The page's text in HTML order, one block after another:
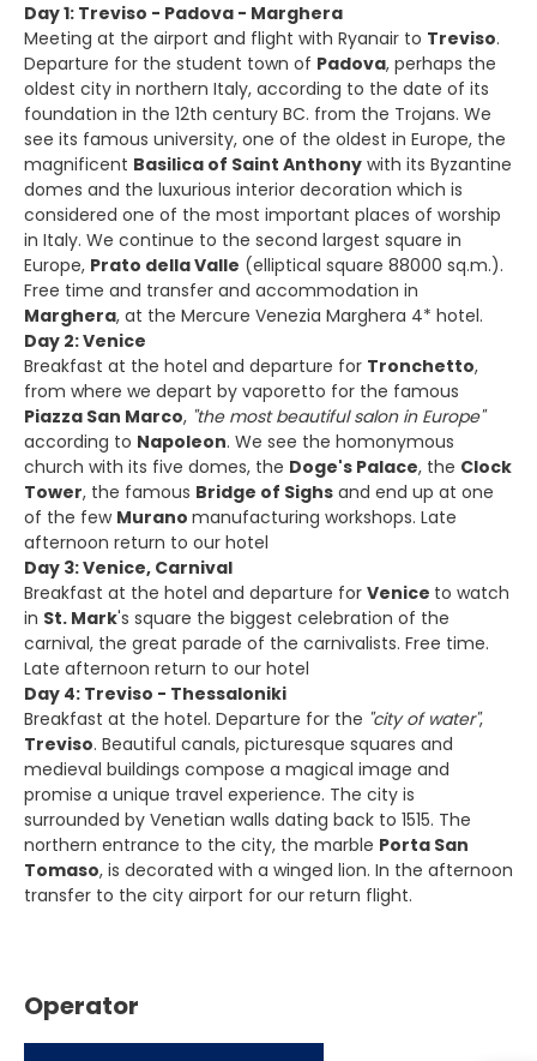
Day 1: Treviso - Padova - Marghera
Meeting at the airport and flight with Ryanair to Treviso.
Departure for the student town of Padova, perhaps the
oldest city in northern Italy, according to the date of its
foundation in the 12th century BC. from the Trojans. We
see its famous university, one of the oldest in Europe, the
magnificent Basilica of Saint Anthony with its Byzantine
domes and the luxurious interior decoration which is
considered one of the most important places of worship
in Italy. We continue to the second largest square in
Europe, Prato della Valle (elliptical square 88000 sq.m.).
Free time and transfer and accommodation in
Marghera, at the Mercure Venezia Marghera 4* hotel.
Day 2: Venice
Breakfast at the hotel and departure for Tronchetto,
from where we depart by vaporetto for the famous
Piazza San Marco, "the most beautiful salon in Europe"
according to Napoleon. We see the homonymous
church with its five domes, the Doge's Palace, the Clock
Tower, the famous Bridge of Sighs and end up at one
of the few Murano manufacturing workshops. Late
afternoon return to our hotel
Day 3: Venice, Carnival
Breakfast at the hotel and departure for Venice to watch
in St. Mark's square the biggest celebration of the
carnival, the great parade of the carnivalists. Free time.
Late afternoon return to our hotel
Day 4: Treviso - Thessaloniki
Breakfast at the hotel. Departure for the "city of water",
Treviso. Beautiful canals, picturesque squares and
medieval buildings compose a magical image and
promise a unique travel experience. The city is
surrounded by Venetian walls dating back to 1515. The
northern entrance to the city, the marble Porta San
Tomaso, is decorated with a winged lion. In the afternoon
transfer to the city airport for our return flight.
Operator